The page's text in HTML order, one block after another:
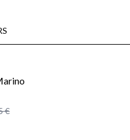
€